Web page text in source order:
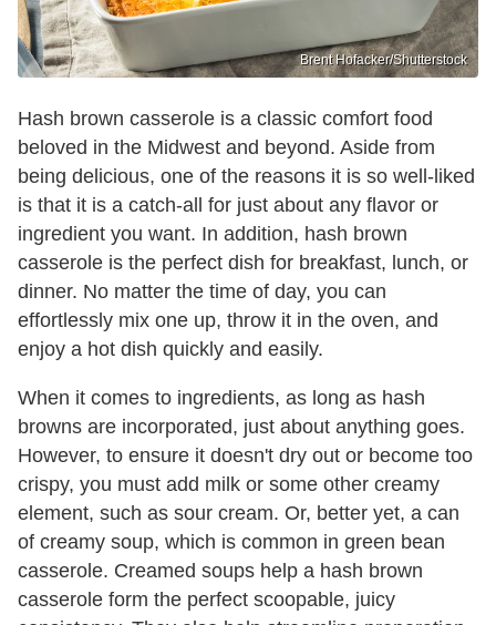
Brent Hofacker/Shutterstock
Hash brown casserole is a classic comfort food
beloved in the Midwest and beyond. Aside from
being delicious, one of the reasons it is so well-liked
is that it is a catch-all for just about any flavor or
ingredient you want. In addition, hash brown
casserole is the perfect dish for breakfast, lunch, or
dinner. No matter the time of day, you can
effortlessly mix one up, throw it in the oven, and
enjoy a hot dish quickly and easily.
When it comes to ingredients, as long as hash
browns are incorporated, just about anything goes.
However, to ensure it doesn't dry out or become too
crispy, you must add milk or some other creamy
element, such as sour cream. Or, better yet, a can
of creamy soup, which is common in green bean
casserole. Creamed soups help a hash brown
casserole form the perfect scoopable, juicy